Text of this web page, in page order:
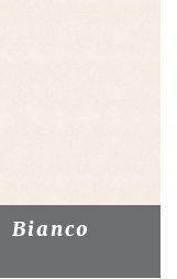
Bianco